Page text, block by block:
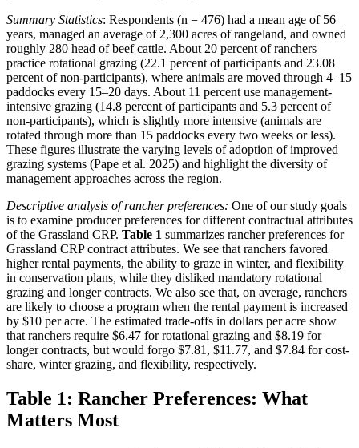
Summary Statistics: Respondents (n = 476) had a mean age of 56
years, managed an average of 2,300 acres of rangeland, and owned
roughly 280 head of beef cattle. About 20 percent of ranchers
practice rotational grazing (22.1 percent of participants and 23.08
percent of non-participants), where animals are moved through 4–15
paddocks every 15–20 days. About 11 percent use management-
intensive grazing (14.8 percent of participants and 5.3 percent of
non-participants), which is slightly more intensive (animals are
rotated through more than 15 paddocks every two weeks or less).
These figures illustrate the varying levels of adoption of improved
grazing systems (Pape et al. 2025) and highlight the diversity of
management approaches across the region.
Descriptive analysis of rancher preferences: One of our study goals
is to examine producer preferences for different contractual attributes
of the Grassland CRP. Table 1 summarizes rancher preferences for
Grassland CRP contract attributes. We see that ranchers favored
higher rental payments, the ability to graze in winter, and flexibility
in conservation plans, while they disliked mandatory rotational
grazing and longer contracts. We also see that, on average, ranchers
are likely to choose a program when the rental payment is increased
by $10 per acre. The estimated trade-offs in dollars per acre show
that ranchers require $6.47 for rotational grazing and $8.19 for
longer contracts, but would forgo $7.81, $11.77, and $7.84 for cost-
share, winter grazing, and flexibility, respectively.
Table 1: Rancher Preferences: What
Matters Most